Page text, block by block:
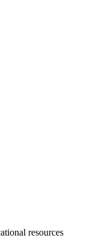
resources